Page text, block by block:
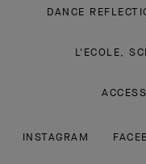
DANCE
L'ECOLE,
INSTAGRAM